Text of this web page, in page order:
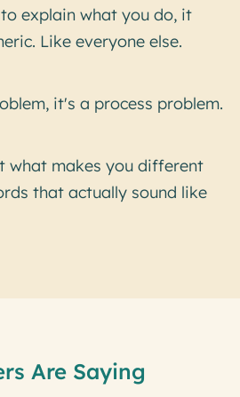
explain what you do, it
Like everyone else.
it's a process problem.
what makes you different
that actually sound like
Are Saying